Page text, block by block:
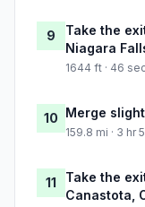
9
Take the
Niagara
1644 ft · 46
10 Merge
159.8 mi · 3 hr
11
Take the
Canastota,